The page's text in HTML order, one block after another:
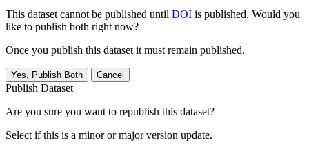
This dataset cannot be published until DOI is published. Would you
like to publish both right now?
Once you publish this dataset it must remain published.
Yes, Publish Both Cancel
Publish Dataset
Are you sure you want to republish this dataset?
Select if this is a minor or major version update.